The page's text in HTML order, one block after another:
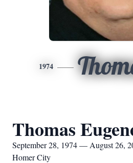
1974
Thomas
September 28, 1974 — August 26,
Homer City